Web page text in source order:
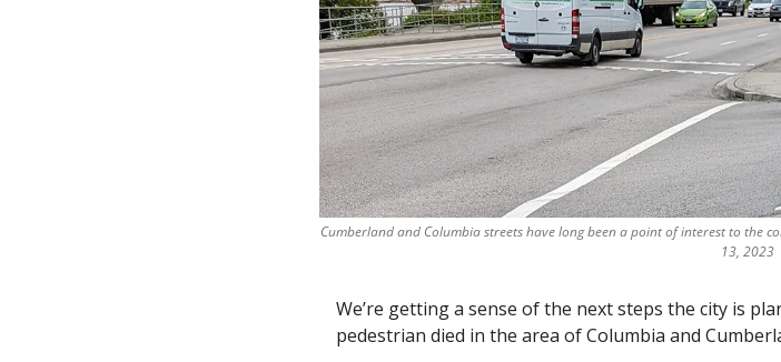
Cumberland and Columbia streets have long been a point of interest to the
13, 2023
We’re getting a sense of the next steps the city is
pedestrian died in the area of Columbia and